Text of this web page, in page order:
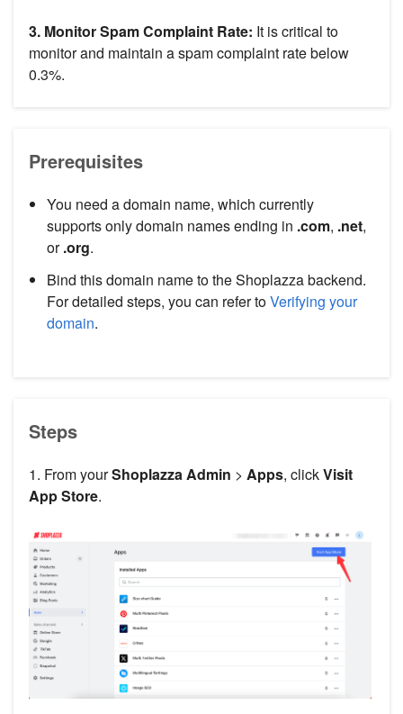
3. Monitor Spam Complaint Rate: It is critical to
monitor and maintain a spam complaint rate below
0.3%.
Prerequisites
You need a domain name, which currently
supports only domain names ending in .com, .net,
or.org.
Bind this domain name to the Shoplazza backend.
For detailed steps, you can refer toVerifying your
domain.
Steps
1. From yourShoplazza Admin > Apps, clickVisit
App Store.